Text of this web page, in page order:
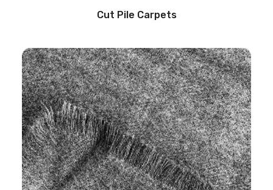
Cut Pile Carpets